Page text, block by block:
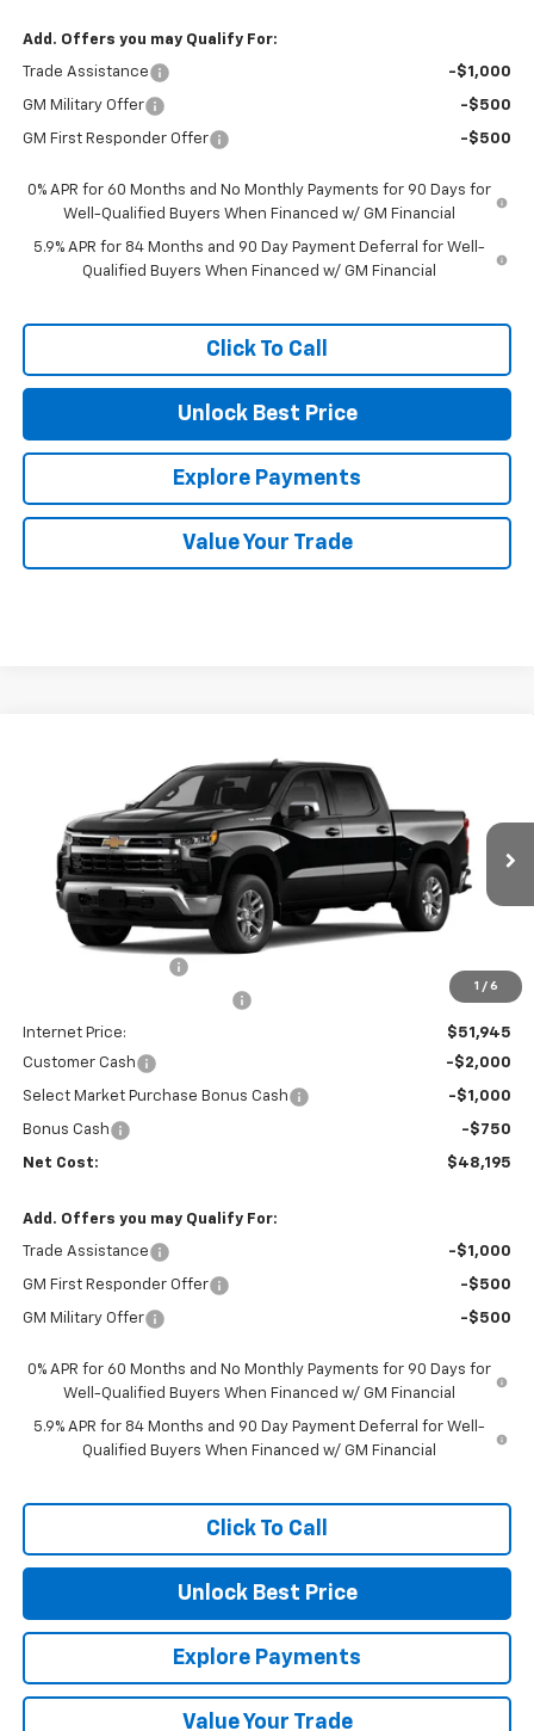
Add. Offers you may Qualify For:
Trade Assistance -$1,000
GM Military Offer -$500
GM First Responder Offer -$500
0% APR for 60 Months and No Monthly Payments for 90 Days for
Well-Qualified Buyers When Financed w/ GM Financial
5.9% APR for 84 Months and 90 Day Payment Deferral for Well-
Qualified Buyers When Financed w/ GM Financial
Click To Call
Unlock Best Price
Explore Payments
Value Your Trade
1 / 6
Chevrolet Silverado 1500
1GCPACEK0TZ435639Stock:35631 Model:CC10543
In Stock Ext. Int.
Less
-$3,000
Internet Price:
$51,945
Customer Cash
-$2,000
Select Market Purchase Bonus Cash -$1,000
Bonus Cash -$750
Net Cost: $48,195
Add. Offers you may Qualify For:
Trade Assistance -$1,000
GM First Responder Offer -$500
GM Military Offer -$500
0% APR for 60 Months and No Monthly Payments for 90 Days for
Well-Qualified Buyers When Financed w/ GM Financial
5.9% APR for 84 Months and 90 Day Payment Deferral for Well-
Qualified Buyers When Financed w/ GM Financial
Click To Call
Unlock Best Price
Explore Payments
Value Your Trade